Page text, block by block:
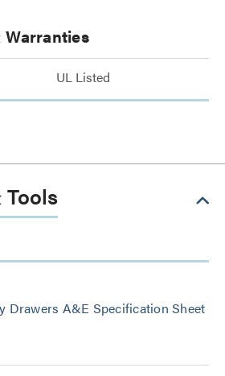
UL Listed
Tools
Drawers A&E Specification Sheet